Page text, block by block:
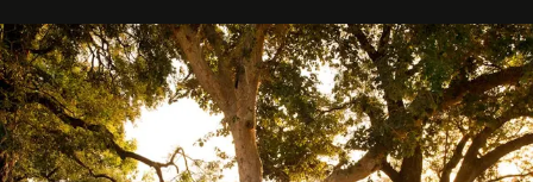
away. Time is essential, for beneath countless irresistible
masks, something truly beautiful hides modestly, without
seeking attention. To perceive the real essence, one
needs the art of reinterpretation. We have named this
look "Olivante".